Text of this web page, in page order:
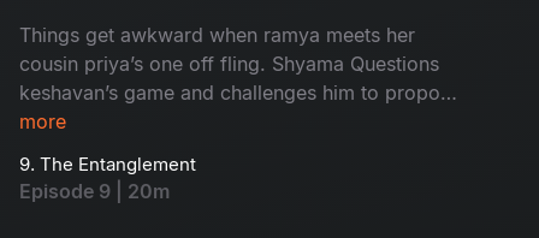
Things get awkward when ramya meets her
cousin priya’s one off fling. Shyama Questions
keshavan’s game and challenges him to propose
to her and impress Her
more
9. The Entanglement
Episode 9 | 20m